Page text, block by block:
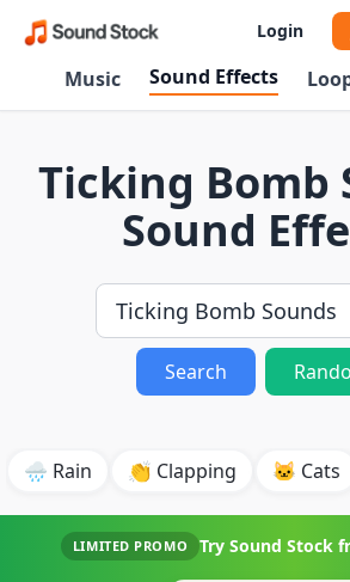
Login
Music Sound Effects
Ticking Bomb
Sound
Search
🌧️ Rain 👏 Clapping 🐱 Cats
LIMITED PROMO Try Sound Stock